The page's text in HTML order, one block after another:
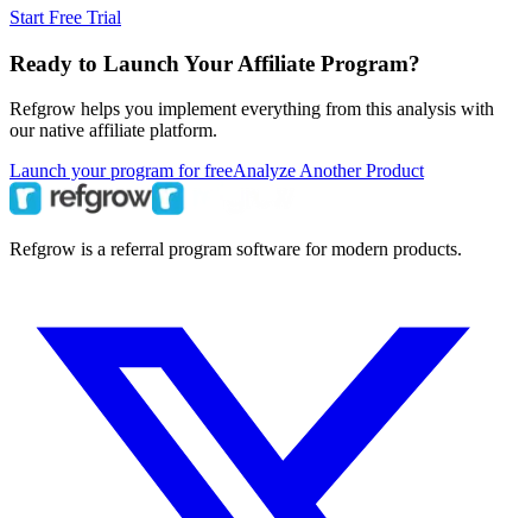
Start Free Trial
Ready to Launch Your Affiliate Program?
Refgrow helps you implement everything from this analysis with
our native affiliate platform.
Launch your program for freeAnalyze Another Product
Refgrow is a referral program software for modern products.